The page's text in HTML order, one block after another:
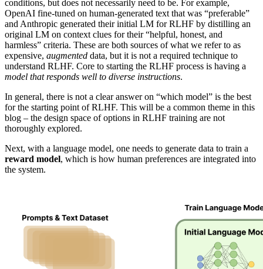
conditions, but does not necessarily need to be. For example,
OpenAI fine-tuned on human-generated text that was “preferable”
and Anthropic generated their initial LM for RLHF by distilling an
original LM on context clues for their “helpful, honest, and
harmless” criteria. These are both sources of what we refer to as
expensive, augmented data, but it is not a required technique to
understand RLHF. Core to starting the RLHF process is having a
model that responds well to diverse instructions.
In general, there is not a clear answer on “which model” is the best
for the starting point of RLHF. This will be a common theme in this
blog – the design space of options in RLHF training are not
thoroughly explored.
Next, with a language model, one needs to generate data to train a
reward model, which is how human preferences are integrated into
the system.